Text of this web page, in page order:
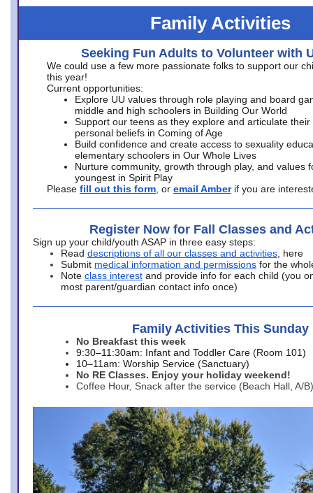
Family Activities
Seeking Fun Adults to Volunteer with
We could use a few more passionate folks to support our
this year!
Current opportunities:
Explore UU values through role playing and board
middle and high schoolers in Building Our World
Support our teens as they explore and articulate their
personal beliefs in Coming of Age
Build confidence and create access to sexuality
elementary schoolers in Our Whole Lives
Nurture community, growth through play, and values
youngest in Spirit Play
Please fill out this form , or email Amber if you are
Register Now for Fall Classes and
Sign up your child/youth ASAP in three easy steps:
Read descriptions of all our classes and activities , here
Submit medical information and permissions for the
Note class interest and provide info for each child (you
most parent/guardian contact info once)
Family Activities This Sunday
No Breakfast this week
9:30–11:30am: Infant and Toddler Care (Room 101)
10–11am: Worship Service (Sanctuary)
No RE Classes. Enjoy your holiday weekend!
Coffee Hour, Snack after the service (Beach Hall, A/B)